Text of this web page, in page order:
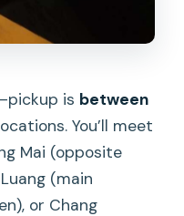
is between
You’ll meet
Mai (opposite
(main
or Chang